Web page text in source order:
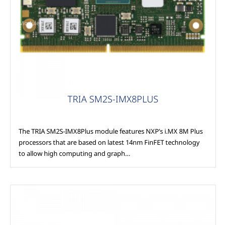
Modules
TRIA SM2S-IMX8PLUS
The TRIA SM2S-IMX8Plus module features NXP’s i.MX 8M Plus
processors that are based on latest 14nm FinFET technology
to allow high computing and graph…